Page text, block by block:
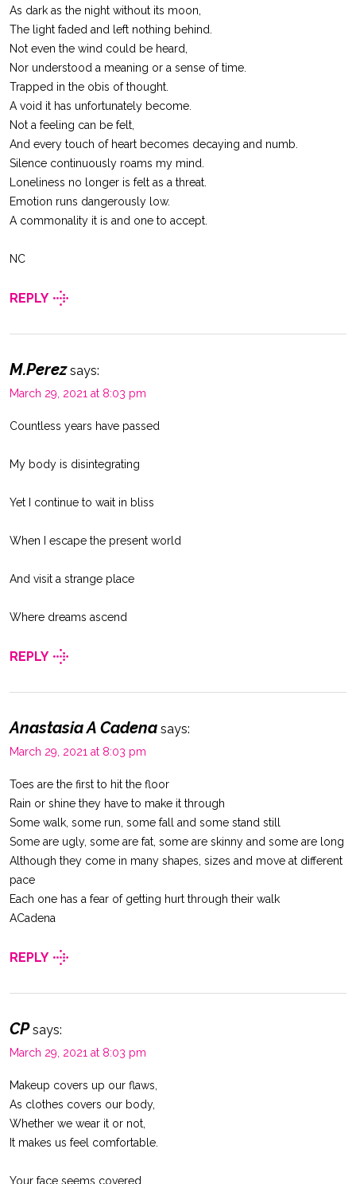
As dark as the night without its moon,
The light faded and left nothing behind.
Not even the wind could be heard,
Nor understood a meaning or a sense of time.
Trapped in the obis of thought.
A void it has unfortunately become.
Not a feeling can be felt,
And every touch of heart becomes decaying and numb.
Silence continuously roams my mind.
Loneliness no longer is felt as a threat.
Emotion runs dangerously low.
A commonality it is and one to accept.
NC
REPLY
M.Perez says:
March 29, 2021 at 8:03 pm
Countless years have passed
My body is disintegrating
Yet I continue to wait in bliss
When I escape the present world
And visit a strange place
Where dreams ascend
REPLY
Anastasia A Cadena says:
March 29, 2021 at 8:03 pm
Toes are the first to hit the floor
Rain or shine they have to make it through
Some walk, some run, some fall and some stand still
Some are ugly, some are fat, some are skinny and some are long
Although they come in many shapes, sizes and move at different
pace
Each one has a fear of getting hurt through their walk
ACadena
REPLY
CP says:
March 29, 2021 at 8:03 pm
Makeup covers up our flaws,
As clothes covers our body,
Whether we wear it or not,
It makes us feel comfortable.
Your face seems covered,